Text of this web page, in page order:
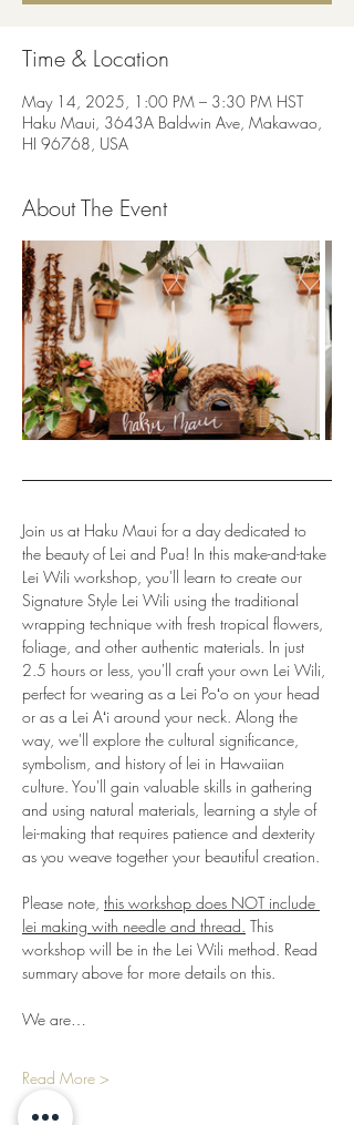
Time & Location
May 14, 2025, 1:00 PM – 3:30 PM HST
Haku Maui, 3643A Baldwin Ave, Makawao,
HI 96768, USA
About The Event
Join us at Haku Maui for a day dedicated to
the beauty of Lei and Pua! In this make-and-take
Lei Wili workshop, you'll learn to create our
Signature Style Lei Wili using the traditional
wrapping technique with fresh tropical flowers,
foliage, and other authentic materials. In just
2.5 hours or less, you'll craft your own Lei Wili,
perfect for wearing as a Lei Poʻo on your head
or as a Lei Aʻi around your neck. Along the
way, we'll explore the cultural significance,
symbolism, and history of lei in Hawaiian
culture. You'll gain valuable skills in gathering
and using natural materials, learning a style of
lei-making that requires patience and dexterity
as you weave together your beautiful creation.
Please note, this workshop does NOT include
lei making with needle and thread. This
workshop will be in the Lei Wili method. Read
summary above for more details on this.
We are…
Read More >